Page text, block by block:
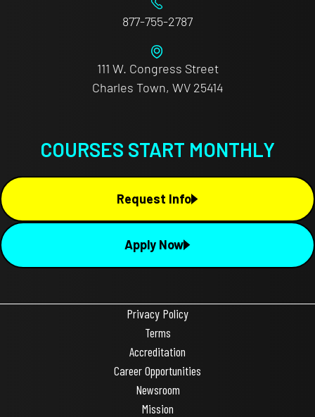
877-755-2787
111 W. Congress Street
Charles Town, WV 25414
COURSES START MONTHLY
Request Info
Apply Now
Privacy Policy
Terms
Accreditation
Career Opportunities
Newsroom
Mission